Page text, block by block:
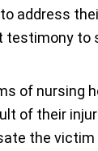
address
testimony
of nursing
of their
the